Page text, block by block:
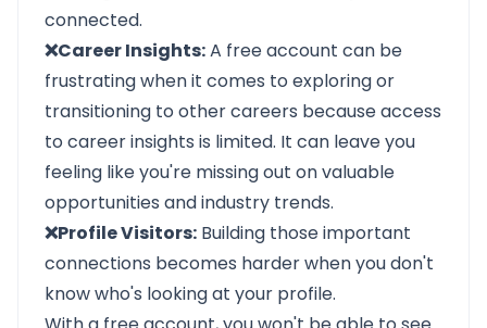
connected.
❌Career Insights:A free account can be
frustrating when it comes to exploring or
transitioning to other careers because access
to career insights is limited. It can leave you
feeling like you're missing out on valuable
opportunities and industry trends.
❌Profile Visitors: Building those important
connections becomes harder when you don't
know who's looking at your profile.